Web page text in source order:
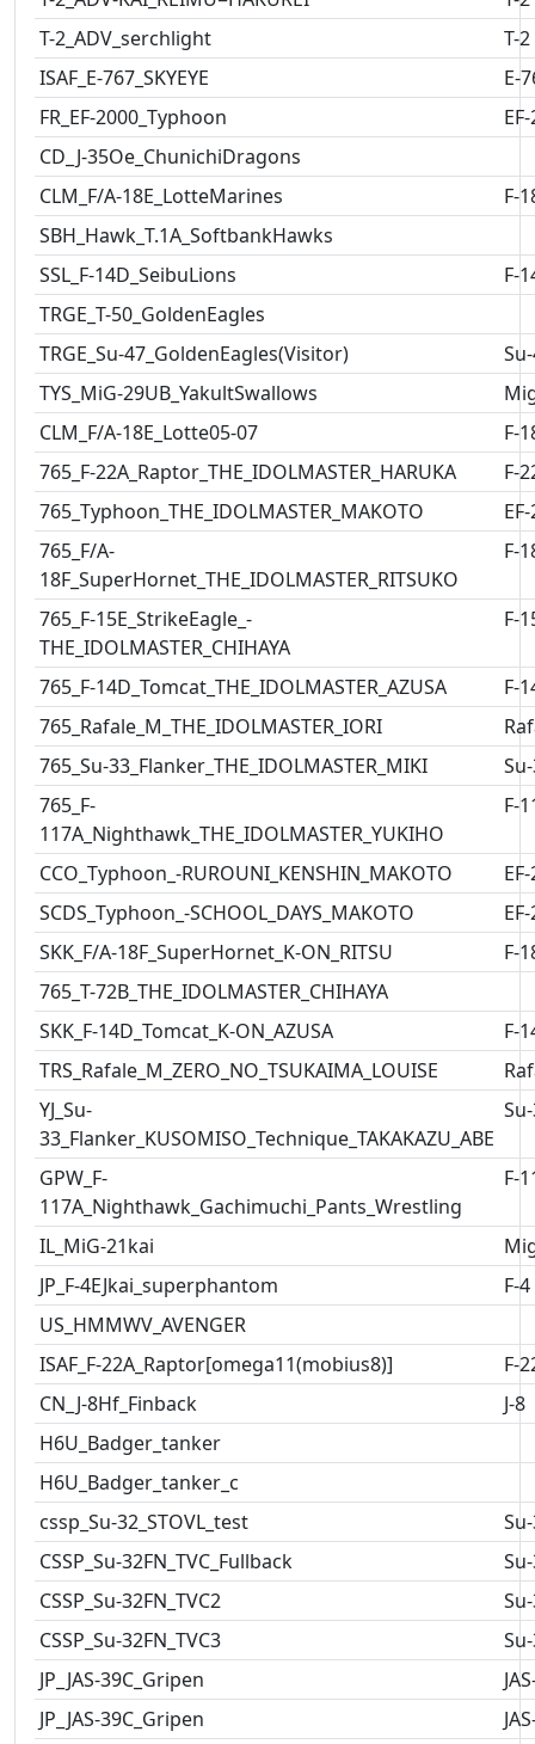
T-2_ADV_serchlight
T-2
ISAF_E-767_SKYEYE
E-
FR_EF-2000_Typhoon
CD_J-35Oe_ChunichiDragons
CLM_F/A-18E_LotteMarines
F-
SBH_Hawk_T.1A_SoftbankHawks
SSL_F-14D_SeibuLions
F-
TRGE_T-50_GoldenEagles
TRGE_Su-47_GoldenEagles(Visitor)
TYS_MiG-29UB_YakultSwallows
CLM_F/A-18E_Lotte05-07
F-
765_F-22A_Raptor_THE_IDOLMASTER_HARUKA
F-
765_Typhoon_THE_IDOLMASTER_MAKOTO
765_F/A-
18F_SuperHornet_THE_IDOLMASTER_RITSUKO
F-
765_F-15E_StrikeEagle_-
THE_IDOLMASTER_CHIHAYA
F-
765_F-14D_Tomcat_THE_IDOLMASTER_AZUSA
F-
765_Rafale_M_THE_IDOLMASTER_IORI
765_Su-33_Flanker_THE_IDOLMASTER_MIKI
765_F-
117A_Nighthawk_THE_IDOLMASTER_YUKIHO
F-
CCO_Typhoon_-RUROUNI_KENSHIN_MAKOTO
SCDS_Typhoon_-SCHOOL_DAYS_MAKOTO
SKK_F/A-18F_SuperHornet_K-ON_RITSU
F-
765_T-72B_THE_IDOLMASTER_CHIHAYA
SKK_F-14D_Tomcat_K-ON_AZUSA
F-
TRS_Rafale_M_ZERO_NO_TSUKAIMA_LOUISE
YJ_Su-
33_Flanker_KUSOMISO_Technique_TAKAKAZU_ABE
GPW_F-
117A_Nighthawk_Gachimuchi_Pants_Wrestling
F-
IL_MiG-21kai
JP_F-4EJkai_superphantom
F-4
US_HMMWV_AVENGER
ISAF_F-22A_Raptor[omega11(mobius8)]
F-
CN_J-8Hf_Finback
J-8
H6U_Badger_tanker
H6U_Badger_tanker_c
cssp_Su-32_STOVL_test
CSSP_Su-32FN_TVC_Fullback
CSSP_Su-32FN_TVC2
CSSP_Su-32FN_TVC3
JP_JAS-39C_Gripen
JP_JAS-39C_Gripen